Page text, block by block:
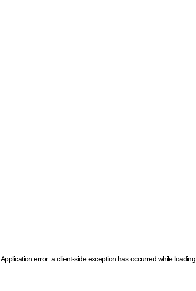
Application error: a client-side exception has occurred while loading